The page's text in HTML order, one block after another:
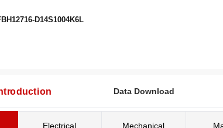
D14S1004K6L
Data Download
Electrical Mechanical